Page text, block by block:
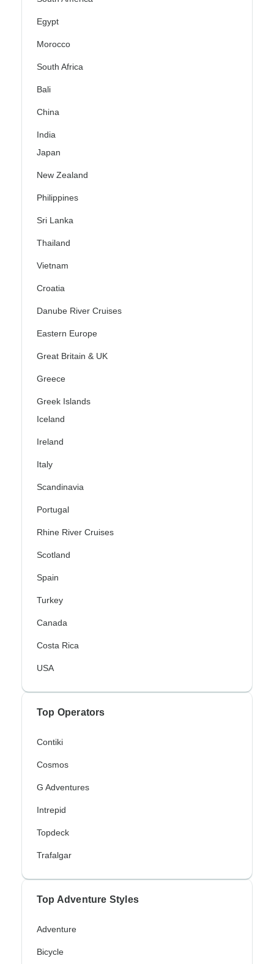
Egypt
Morocco
South Africa
Bali
China
India
Japan
New Zealand
Philippines
Sri Lanka
Thailand
Vietnam
Croatia
Danube River Cruises
Eastern Europe
Great Britain & UK
Greece
Greek Islands
Iceland
Ireland
Italy
Scandinavia
Portugal
Rhine River Cruises
Scotland
Spain
Turkey
Canada
Costa Rica
USA
Top Operators
Contiki
Cosmos
G Adventures
Intrepid
Topdeck
Trafalgar
Top Adventure Styles
Adventure
Bicycle